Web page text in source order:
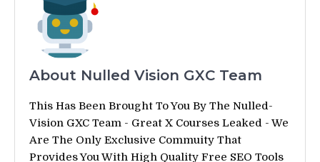
About Nulled Vision GXC Team
This Has Been Brought To You By The Nulled-
Vision GXC Team - Great X Courses Leaked - We
Are The Only Exclusive Commuity That
Provides You With High Quality Free SEO Tools